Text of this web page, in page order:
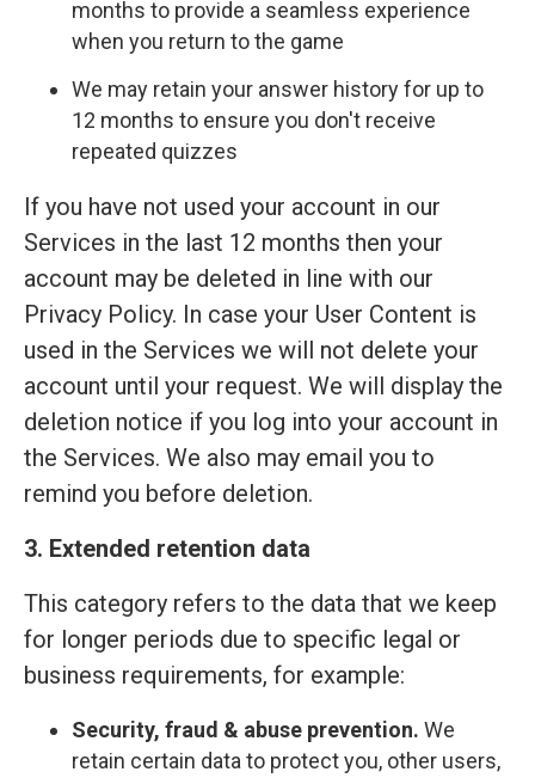
months to provide a seamless experience
when you return to the game
We may retain your answer history for up to
12 months to ensure you don't receive
repeated quizzes
If you have not used your account in our
Services in the last 12 months then your
account may be deleted in line with our
Privacy Policy. In case your User Content is
used in the Services we will not delete your
account until your request. We will display the
deletion notice if you log into your account in
the Services. We also may email you to
remind you before deletion.
3. Extended retention data
This category refers to the data that we keep
for longer periods due to specific legal or
business requirements, for example:
Security, fraud & abuse prevention. We
retain certain data to protect you, other users,